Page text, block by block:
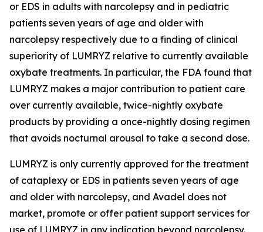
or EDS in adults with narcolepsy and in pediatric
patients seven years of age and older with
narcolepsy respectively due to a finding of clinical
superiority of LUMRYZ relative to currently available
oxybate treatments. In particular, the FDA found that
LUMRYZ makes a major contribution to patient care
over currently available, twice-nightly oxybate
products by providing a once-nightly dosing regimen
that avoids nocturnal arousal to take a second dose.
LUMRYZ is only currently approved for the treatment
of cataplexy or EDS in patients seven years of age
and older with narcolepsy, and Avadel does not
market, promote or offer patient support services for
use of LUMRYZ in any indication beyond narcolepsy.